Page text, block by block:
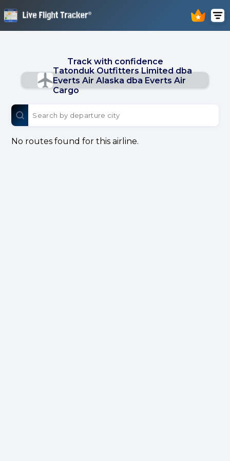
Track with confidence
Tatonduk Outfitters Limited dba
Everts Air Alaska dba Everts Air
Cargo
No routes found for this airline.